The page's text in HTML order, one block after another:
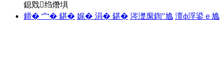
鎴戣绉熸埧
鍗� 宀� 鍖� 娓� 涓� 鍖� 涔濋緳鍧″尯 澶ф浮鍙ｅ尯